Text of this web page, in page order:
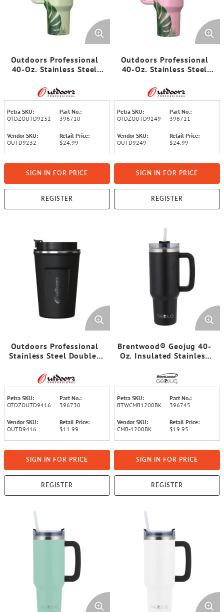
Outdoors Professional
40-Oz. Stainless Steel
Tumbler with Straw
(Tropical Green)
Petra SKU:
OTDZOUTD9232
Part No.:
396710
Vendor SKU:
OUTD9232
Retail Price:
$24.99
SIGN IN FOR PRICE
REGISTER
Outdoors Professional
40-Oz. Stainless Steel
Tumbler with Straw
(Tropical Pink)
Petra SKU:
OTDZOUTD9249
Part No.:
396711
Vendor SKU:
OUTD9249
Retail Price:
$24.99
SIGN IN FOR PRICE
REGISTER
Outdoors Professional
Stainless Steel Double-
Coffee Cup with
Spillproof Lid (12.8 Oz.;
Black)
Petra SKU:
OTDZOUTD9416
Part No.:
396730
Vendor SKU:
OUTD9416
Retail Price:
$11.99
SIGN IN FOR PRICE
REGISTER
Brentwood® Geojug 40-
Oz. Insulated Stainless
Handle, Lid, and Straw
(Black)
Petra SKU:
BTWCMB1200BK
Part No.:
396745
Vendor SKU:
CMB-1200BK
Retail Price:
$19.95
SIGN IN FOR PRICE
REGISTER